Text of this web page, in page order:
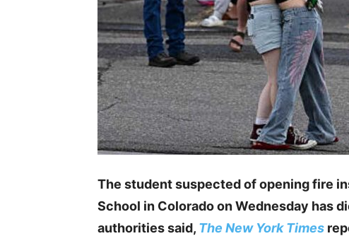
The student suspected of opening fire
School in Colorado on Wednesday has
authorities said, The New York Times